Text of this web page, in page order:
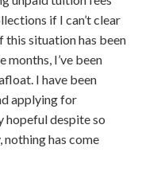
if I can’t clear
this situation has been
months, I’ve been
I have been
applying for
hopeful despite so
has come